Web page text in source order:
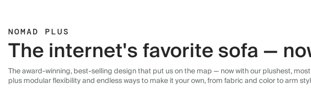
NOMAD PLUS
The internet's favorite sofa —
The award-winning, best-selling design that put us on the map — now with our plushest,
plus modular flexibility and endless ways to make it your own, from fabric and color to arm